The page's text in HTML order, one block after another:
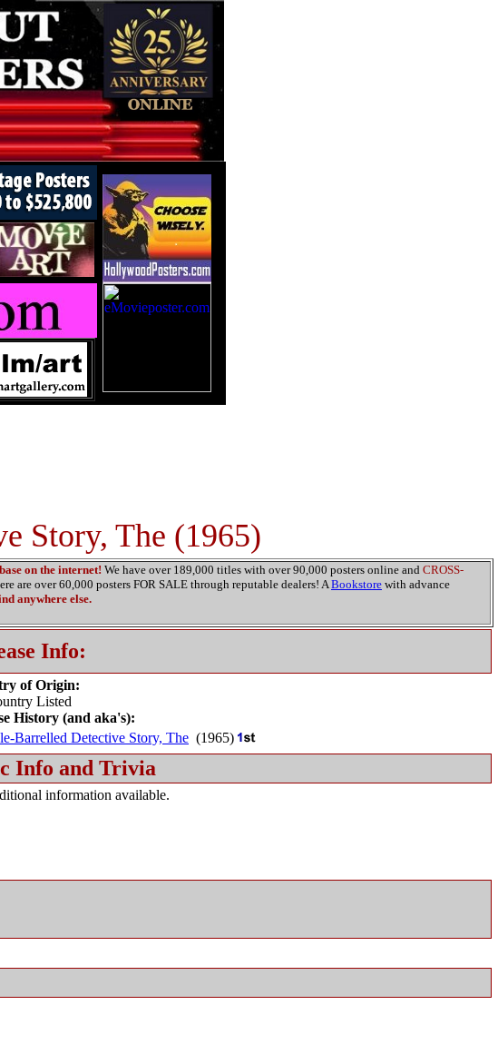
Story, The (1965)
on the internet! We have over 189,000 titles with over 90,000 posters online and CROSS-
are over 60,000 posters FOR SALE through reputable dealers! ABookstore with advance
anywhere else.
Info:
of Origin:
Listed
History (and aka's):
Barrelled Detective Story, The (1965)
Info and Trivia
information available.